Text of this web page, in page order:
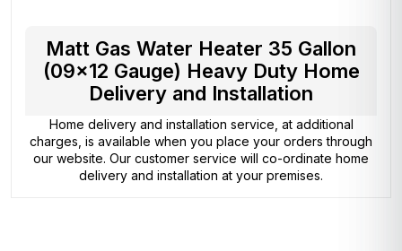
Matt Gas Water Heater 35 Gallon
(09×12 Gauge) Heavy Duty Home
Delivery and Installation
Home delivery and installation service, at additional
charges, is available when you place your orders through
our website. Our customer service will co-ordinate home
delivery and installation at your premises.